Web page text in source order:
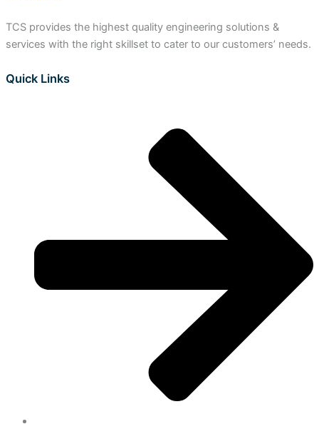
TCS provides the highest quality engineering solutions &
services with the right skillset to cater to our customers’ needs.
Quick Links